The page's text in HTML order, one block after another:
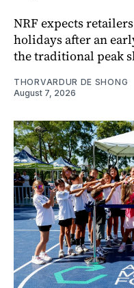
NRF expects
holidays after an
the traditional peak
THORVARDUR DE SHONG
August 7, 2026